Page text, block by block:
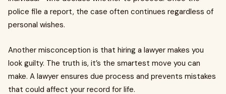
police file a report, the case often continues regardless of
personal wishes.
Another misconception is that hiring a lawyer makes you
look guilty. The truth is, it’s the smartest move you can
make. A lawyer ensures due process and prevents mistakes
that could affect your record for life.